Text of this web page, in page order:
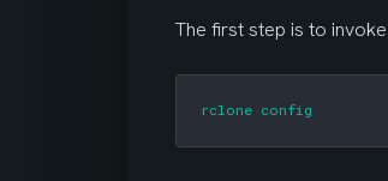
The first step is to
rclone config